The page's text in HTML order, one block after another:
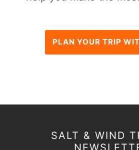
PLAN YOUR TRIP
SALT & WIND